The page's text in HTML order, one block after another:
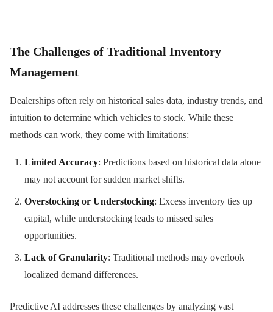
The Challenges of Traditional Inventory
Management
Dealerships often rely on historical sales data, industry trends, and
intuition to determine which vehicles to stock. While these
methods can work, they come with limitations:
Limited Accuracy: Predictions based on historical data alone
may not account for sudden market shifts.
Overstocking or Understocking: Excess inventory ties up
capital, while understocking leads to missed sales
opportunities.
Lack of Granularity: Traditional methods may overlook
localized demand differences.
Predictive AI addresses these challenges by analyzing vast